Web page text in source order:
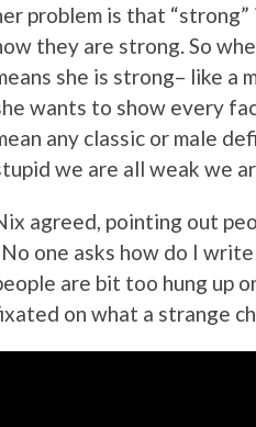
problem is that
they are strong. So
she is strong– like a
wants to show every
any classic or male
we are all weak we
agreed, pointing out
one asks how do I
are bit too hung up
on what a strange